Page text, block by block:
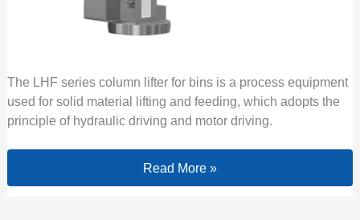
The LHF series column lifter for bins is a process equipment
used for solid material lifting and feeding, which adopts the
principle of hydraulic driving and motor driving.
Read More »